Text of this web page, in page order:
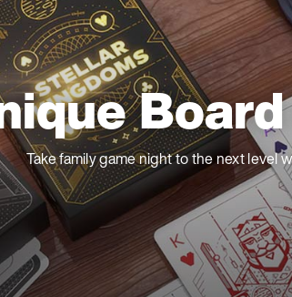
Take family game night to the next level